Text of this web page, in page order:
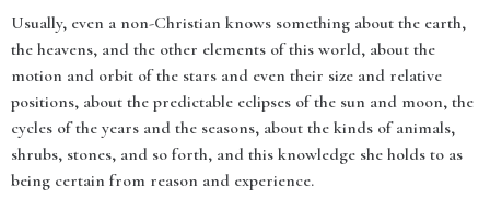
Usually, even a non-Christian knows something about the earth,
the heavens, and the other elements of this world, about the
motion and orbit of the stars and even their size and relative
positions, about the predictable eclipses of the sun and moon, the
cycles of the years and the seasons, about the kinds of animals,
shrubs, stones, and so forth, and this knowledge she holds to as
being certain from reason and experience.